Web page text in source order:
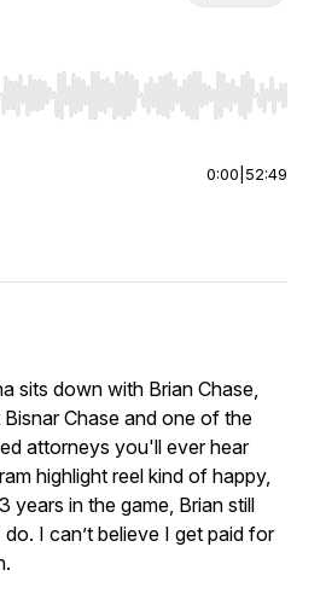
to seek, Home/End to jump to
0:00 52:49
sits down with Brian Chase,
Chase and one of the
attorneys you'll ever hear
highlight reel kind of happy,
years in the game, Brian still
I can’t believe I get paid for